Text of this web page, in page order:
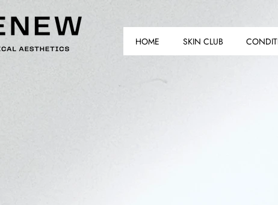
HOME SKIN CLUB